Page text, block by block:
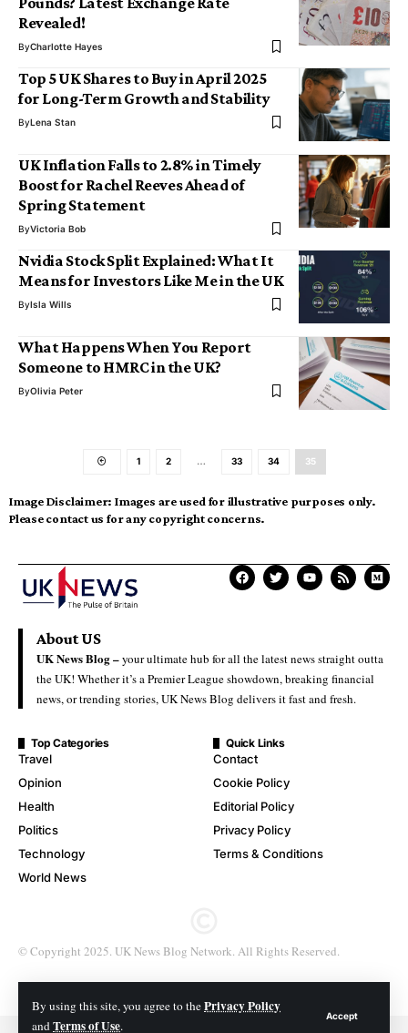
By using this site, you agree to thePrivacy Policy
andTerms of Use.
Accept
Revealed!
ByCharlotte Hayes
Top 5 UK Shares to Buy in April 2025
for Long-Term Growth and Stability
ByLena Stan
UK Inflation Falls to 2.8% in Timely
Boost for Rachel Reeves Ahead of
Spring Statement
ByVictoria Bob
Nvidia Stock Split Explained: What It
Means for Investors Like Me in the UK
ByIsla Wills
What Happens When You Report
Someone to HMRC in the UK?
ByOlivia Peter
1 2 … 33 34 35
Image Disclaimer: Images are used for illustrative purposes only.
Please contact us for any copyright concerns.
About US
UK News Blog –your ultimate hub for all the latest news straight outta
the UK! Whether it’s a Premier League showdown, breaking financial
news, or trending stories, UK News Blog delivers it fast and fresh.
Top Categories
Travel
Opinion
Health
Politics
Technology
World News
Quick Links
Contact
Cookie Policy
Editorial Policy
Privacy Policy
Terms & Conditions
© Copyright 2025. UK News Blog Network. All Rights Reserved.